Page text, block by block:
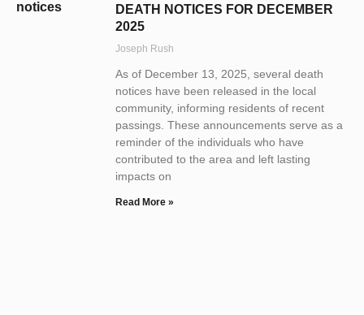
DEATH NOTICES FOR DECEMBER
2025
Joseph Rush
As of December 13, 2025, several death
notices have been released in the local
community, informing residents of recent
passings. These announcements serve as a
reminder of the individuals who have
contributed to the area and left lasting
impacts on
Read More »